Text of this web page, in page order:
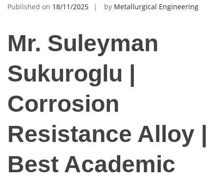
Published on 18/11/2025 by Metallurgical Engineering
Mr. Suleyman
Sukuroglu |
Corrosion
Resistance Alloy |
Best Academic